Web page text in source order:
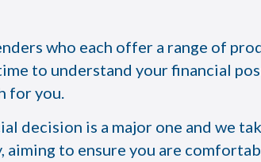
who each offer a range of
to understand your financial
for you.
decision is a major one and we
aiming to ensure you are